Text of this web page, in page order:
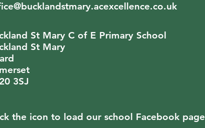
St Mary C of E Primary School
St Mary
3SJ
the icon to load our school Facebook page